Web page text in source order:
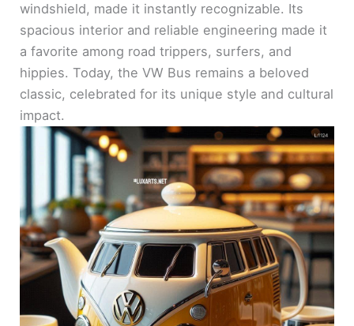
windshield, made it instantly recognizable. Its
spacious interior and reliable engineering made it
a favorite among road trippers, surfers, and
hippies. Today, the VW Bus remains a beloved
classic, celebrated for its unique style and cultural
impact.